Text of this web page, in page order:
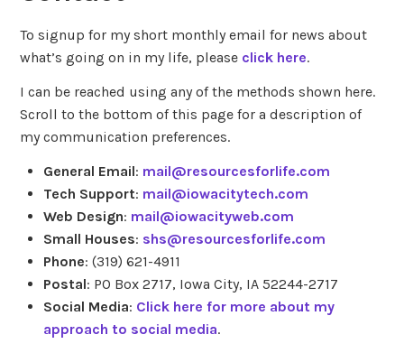
To signup for my short monthly email for news about
what’s going on in my life, please click here.
I can be reached using any of the methods shown here.
Scroll to the bottom of this page for a description of
my communication preferences.
General Email: mail@resourcesforlife.com
Tech Support: mail@iowacitytech.com
Web Design: mail@iowacityweb.com
Small Houses: shs@resourcesforlife.com
Phone: (319) 621-4911
Postal: PO Box 2717, Iowa City, IA 52244-2717
Social Media: Click here for more about my
approach to social media.